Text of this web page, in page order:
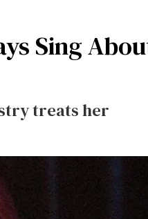
Sing
treats her